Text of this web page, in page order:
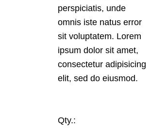
perspiciatis, unde
omnis iste natus error
sit voluptatem. Lorem
ipsum dolor sit amet,
consectetur adipisicing
elit, sed do eiusmod.
Qty.: